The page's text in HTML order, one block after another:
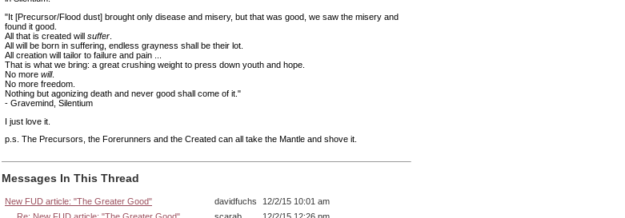
"It [Precursor/Flood dust] brought only disease and misery, but that was good, we saw the misery and
found it good.
All that is created will suffer
All will be born in suffering, endless grayness shall be their lot.
All creation will tailor to failure and pain ...
That is what we bring: a great crushing weight to press down youth and hope.
No more will.
No more freedom.
Nothing but agonizing death and never good shall come of it."
- Gravemind, Silentium
I just love it.
p.s. The Precursors, the Forerunners and the Created can all take the Mantle and shove it.
Messages In This Thread
New FUD article: "The Greater Good" davidfuchs
12/2/15 10:01 am